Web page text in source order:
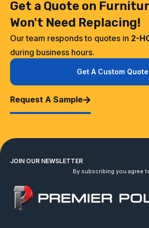
Get a Quote on
Won't Need Replacing!
Our team responds to quotes in 2-
during business hours.
Get A Custom Quote
Request A Sample
JOIN OUR NEWSLETTER
By subscribing you agree